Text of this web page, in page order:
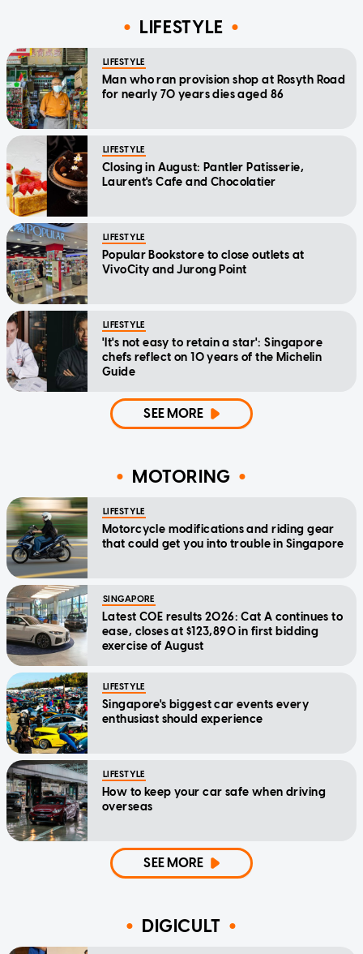
LIFESTYLE
LIFESTYLE
Man who ran provision shop at Rosyth Road
for nearly 70 years dies aged 86
LIFESTYLE
Closing in August: Pantler Patisserie,
Laurent's Cafe and Chocolatier
LIFESTYLE
Popular Bookstore to close outlets at
VivoCity and Jurong Point
LIFESTYLE
'It's not easy to retain a star': Singapore
chefs reflect on 10 years of the Michelin
Guide
SEE MORE
MOTORING
LIFESTYLE
Motorcycle modifications and riding gear
that could get you into trouble in Singapore
SINGAPORE
Latest COE results 2026: Cat A continues to
ease, closes at $123,890 in first bidding
exercise of August
LIFESTYLE
Singapore's biggest car events every
enthusiast should experience
LIFESTYLE
How to keep your car safe when driving
overseas
SEE MORE
DIGICULT